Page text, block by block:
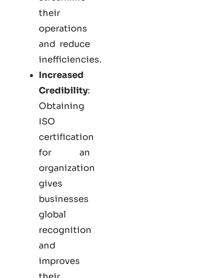
their
operations
and reduce
inefficiencies.
Increased
Credibility:
Obtaining
ISO
certification
for an
organization
gives
businesses
global
recognition
and
improves